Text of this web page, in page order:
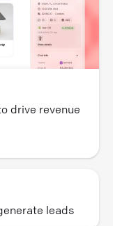
drive revenue
leads